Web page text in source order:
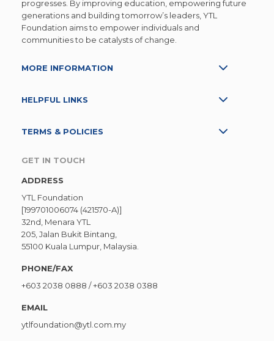
progresses. By improving education, empowering future
generations and building tomorrow’s leaders, YTL
Foundation aims to empower individuals and
communities to be catalysts of change.
MORE INFORMATION
HELPFUL LINKS
TERMS & POLICIES
GET IN TOUCH
ADDRESS
YTL Foundation
[199701006074 (421570-A)]
32nd, Menara YTL
205, Jalan Bukit Bintang,
55100 Kuala Lumpur, Malaysia.
PHONE/FAX
+603 2038 0888 /+603 2038 0388
EMAIL
ytlfoundation@ytl.com.my